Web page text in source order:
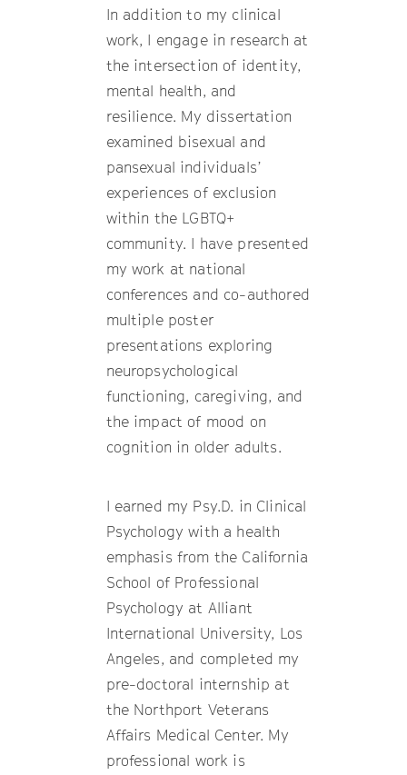
In addition to my clinical
work, I engage in research at
the intersection of identity,
mental health, and
resilience. My dissertation
examined bisexual and
pansexual individuals’
experiences of exclusion
within the LGBTQ+
community. I have presented
my work at national
conferences and co-authored
multiple poster
presentations exploring
neuropsychological
functioning, caregiving, and
the impact of mood on
cognition in older adults.
I earned my Psy.D. in Clinical
Psychology with a health
emphasis from the California
School of Professional
Psychology at Alliant
International University, Los
Angeles, and completed my
pre-doctoral internship at
the Northport Veterans
Affairs Medical Center. My
professional work is